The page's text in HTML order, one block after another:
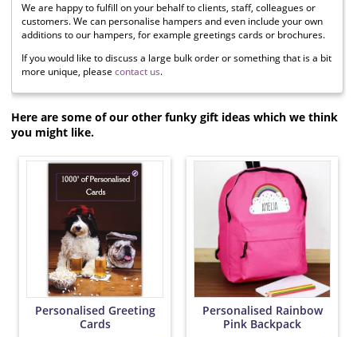
We are happy to fulfill on your behalf to clients, staff, colleagues or
customers. We can personalise hampers and even include your own
additions to our hampers, for example greetings cards or brochures.
If you would like to discuss a large bulk order or something that is a bit
more unique, please contact us.
Here are some of our other funky gift ideas which we think
you might like.
Personalised Greeting
Cards
Personalised Rainbow
Pink Backpack